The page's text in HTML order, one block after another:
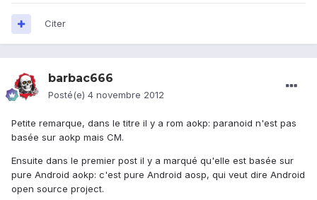
Citer
barbac666
Posté(e) 4 novembre 2012
Petite remarque, dans le titre il y a rom aokp: paranoid n'est pas
basée sur aokp mais CM.
Ensuite dans le premier post il y a marqué qu'elle est basée sur
pure Android aokp: c'est pure Android aosp, qui veut dire Android
open source project.